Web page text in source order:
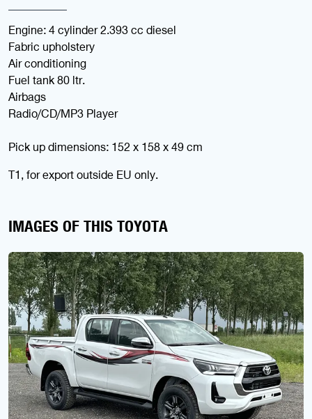
Engine: 4 cylinder 2.393 cc diesel
Fabric upholstery
Air conditioning
Fuel tank 80 ltr.
Airbags
Radio/CD/MP3 Player
Pick up dimensions: 152 x 158 x 49 cm
T1, for export outside EU only.
IMAGES OF THIS TOYOTA